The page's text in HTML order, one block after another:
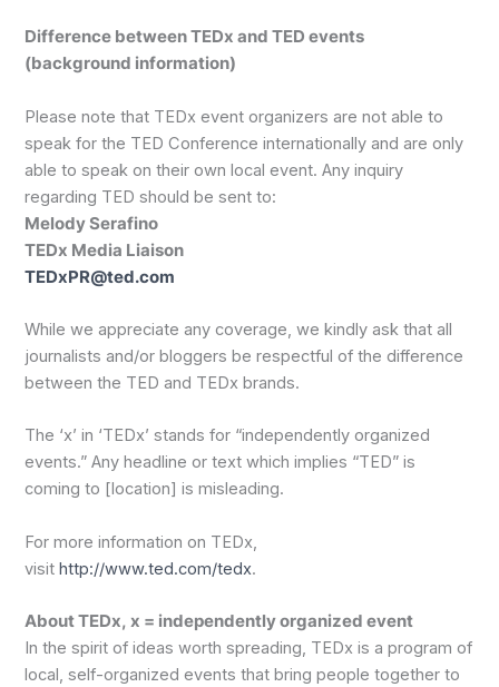
Difference between TEDx and TED events
(background information)
Please note that TEDx event organizers are not able to
speak for the TED Conference internationally and are only
able to speak on their own local event. Any inquiry
regarding TED should be sent to:
Melody Serafino
TEDx Media Liaison
TEDxPR@ted.com
While we appreciate any coverage, we kindly ask that all
journalists and/or bloggers be respectful of the difference
between the TED and TEDx brands.
The ‘x’ in ‘TEDx’ stands for “independently organized
events.” Any headline or text which implies “TED” is
coming to [location] is misleading.
For more information on TEDx,
visithttp://www.ted.com/tedx.
About TEDx, x = independently organized event
In the spirit of ideas worth spreading, TEDx is a program of
local, self-organized events that bring people together to